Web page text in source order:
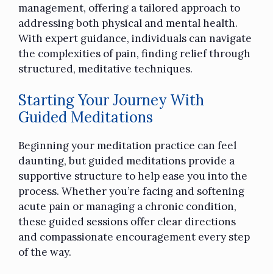
management, offering a tailored approach to
addressing both physical and mental health.
With expert guidance, individuals can navigate
the complexities of pain, finding relief through
structured, meditative techniques.
Starting Your Journey With
Guided Meditations
Beginning your meditation practice can feel
daunting, but guided meditations provide a
supportive structure to help ease you into the
process. Whether you’re facing and softening
acute pain or managing a chronic condition,
these guided sessions offer clear directions
and compassionate encouragement every step
of the way.